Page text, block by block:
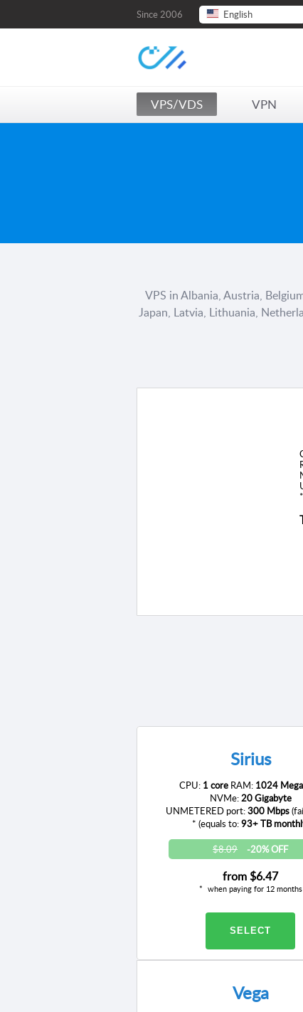
Since 2006 English
VPS/VDS VPN
VPS in Albania, Austria,
Japan, Latvia, Lithuania,
Sirius
CPU: 1 core RAM: 1024
NVMe:20 Gigabyte
UNMETERED port:300 Mbps
* (equals to:93+ TB
$8.09
-20% OFF
from$6.47
when paying for 12 months
SELECT
Vega